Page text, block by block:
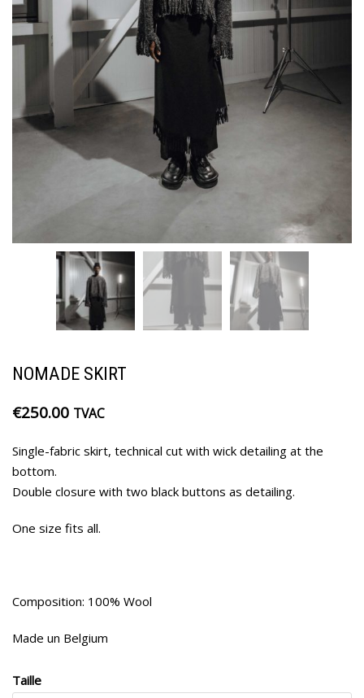
NOMADE SKIRT
€250.00 TVAC
Single-fabric skirt, technical cut with wick detailing at the
bottom.
Double closure with two black buttons as detailing.
One size fits all.
Composition: 100% Wool
Made un Belgium
Taille